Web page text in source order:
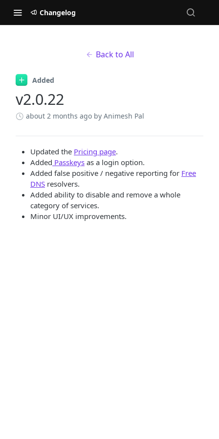
Changelog
Back to All
Added
v2.0.22
about 2 months ago by Animesh Pal
Updated the Pricing page.
Added Passkeys as a login option.
Added false positive / negative reporting for Free
DNS resolvers.
Added ability to disable and remove a whole
category of services.
Minor UI/UX improvements.